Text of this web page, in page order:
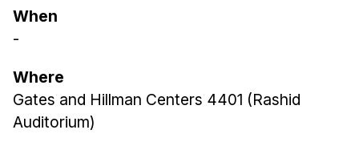
News & Events
Calendar
HCII Seminar Series
When
-
Where
Gates and Hillman Centers 4401 (Rashid
Auditorium)